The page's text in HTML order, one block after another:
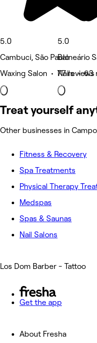
5.0
Cambuci, São Paulo
Waxing Salon • 77 reviews
5.0
Balneário
Nails • 63
Treat yourself
Other businesses in
Fitness & Recovery
Spa Treatments
Physical Therapy
Medspas
Spas & Saunas
Nail Salons
Los Dom Barber - Tattoo
Get the app
About Fresha